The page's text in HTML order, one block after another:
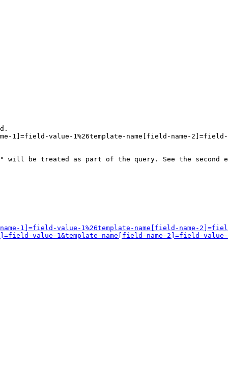
1]=field-value-1%26template-name[field-name-
will be treated as part of the query. See the second
1]=field-value-1%26template-name[field-name-
1]=field-value-1&template-name[field-name-2]=field-